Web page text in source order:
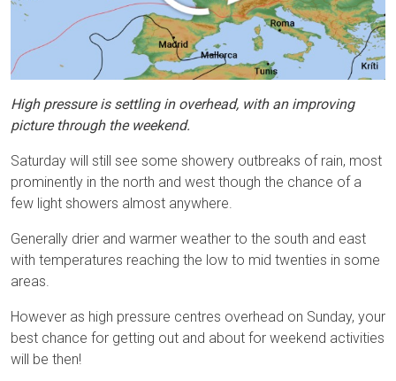
High pressure is settling in overhead, with an improving
picture through the weekend.
Saturday will still see some showery outbreaks of rain, most
prominently in the north and west though the chance of a
few light showers almost anywhere.
Generally drier and warmer weather to the south and east
with temperatures reaching the low to mid twenties in some
areas.
However as high pressure centres overhead on Sunday, your
best chance for getting out and about for weekend activities
will be then!